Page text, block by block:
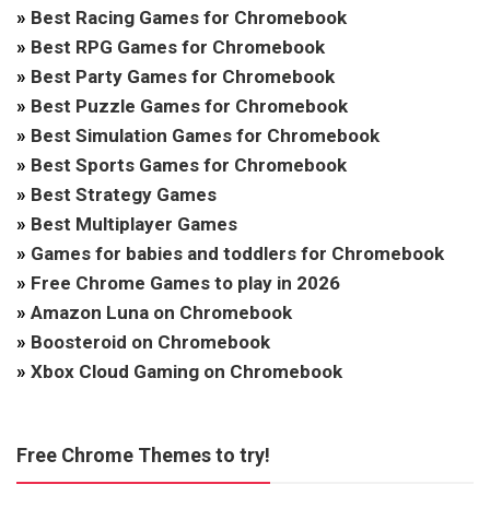
» Best Racing Games for Chromebook
» Best RPG Games for Chromebook
» Best Party Games for Chromebook
» Best Puzzle Games for Chromebook
» Best Simulation Games for Chromebook
» Best Sports Games for Chromebook
» Best Strategy Games
» Best Multiplayer Games
» Games for babies and toddlers for Chromebook
» Free Chrome Games to play in 2026
» Amazon Luna on Chromebook
» Boosteroid on Chromebook
» Xbox Cloud Gaming on Chromebook
Free Chrome Themes to try!